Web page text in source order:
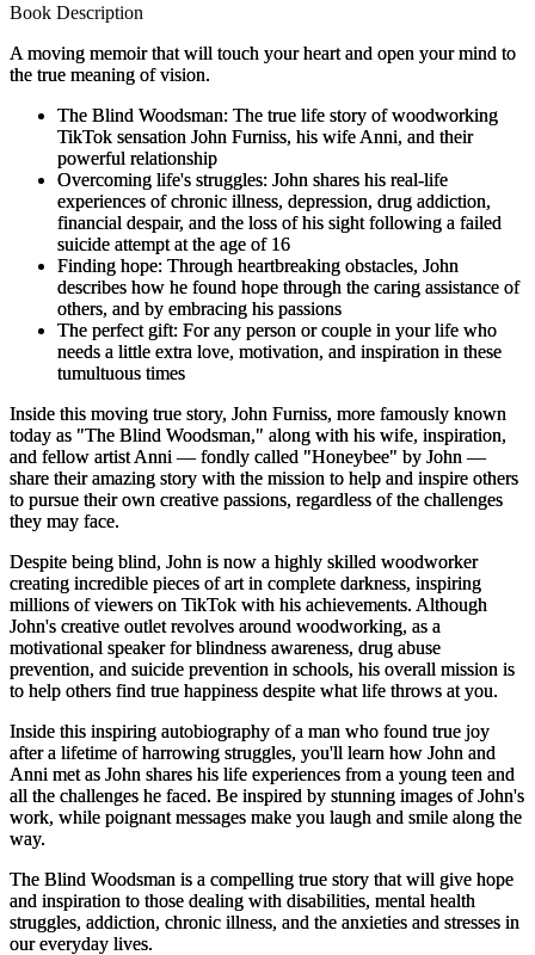
Book Description
A moving memoir that will touch your heart and open your mind to
the true meaning of vision.
The Blind Woodsman: The true life story of woodworking
TikTok sensation John Furniss, his wife Anni, and their
powerful relationship
Overcoming life's struggles: John shares his real-life
experiences of chronic illness, depression, drug addiction,
financial despair, and the loss of his sight following a failed
suicide attempt at the age of 16
Finding hope: Through heartbreaking obstacles, John
describes how he found hope through the caring assistance of
others, and by embracing his passions
The perfect gift: For any person or couple in your life who
needs a little extra love, motivation, and inspiration in these
tumultuous times
Inside this moving true story, John Furniss, more famously known
today as "The Blind Woodsman," along with his wife, inspiration,
and fellow artist Anni — fondly called "Honeybee" by John —
share their amazing story with the mission to help and inspire others
to pursue their own creative passions, regardless of the challenges
they may face.
Despite being blind, John is now a highly skilled woodworker
creating incredible pieces of art in complete darkness, inspiring
millions of viewers on TikTok with his achievements. Although
John's creative outlet revolves around woodworking, as a
motivational speaker for blindness awareness, drug abuse
prevention, and suicide prevention in schools, his overall mission is
to help others find true happiness despite what life throws at you.
Inside this inspiring autobiography of a man who found true joy
after a lifetime of harrowing struggles, you'll learn how John and
Anni met as John shares his life experiences from a young teen and
all the challenges he faced. Be inspired by stunning images of John's
work, while poignant messages make you laugh and smile along the
way.
The Blind Woodsman is a compelling true story that will give hope
and inspiration to those dealing with disabilities, mental health
struggles, addiction, chronic illness, and the anxieties and stresses in
our everyday lives.